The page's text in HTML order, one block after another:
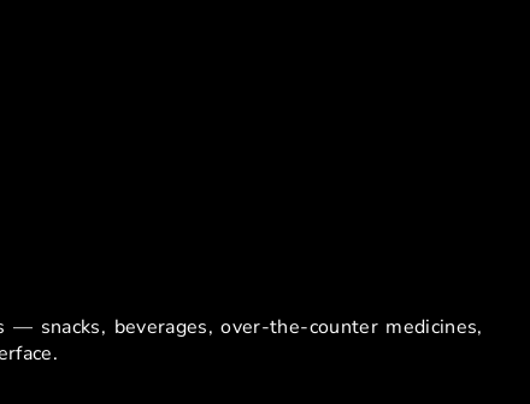
snacks, beverages, over-the-counter medicines,